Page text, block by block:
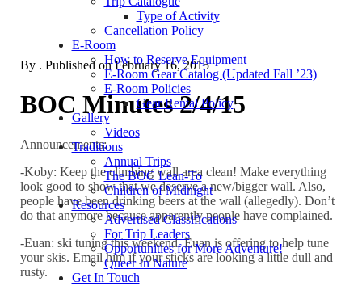
Type of Activity
Cancellation Policy
E-Room
How to Reserve Equipment
E-Room Gear Catalog (Updated Fall ’23)
E-Room Policies
Gear Rental Policy
Gallery
Videos
Traditions
Annual Trips
The BOC Lean-To
Children of Midnight
Resources
Advertised Classifications
For Trip Leaders
Opportunities for More Adventure!
Queer In Nature
Get In Touch
By . Published onFebruary 16, 2015
BOC Minutes 2/4/15
Announcements:
-Koby: Keep the climbing wall area clean! Make everything
look good to show that we deserve a new/bigger wall. Also,
people have been drinking beers at the wall (allegedly). Don’t
do that anymore because apparently people have complained.
-Euan: ski tuning this weekend. Euan is offering to help tune
your skis. Email him if your sticks are looking a little dull and
rusty.